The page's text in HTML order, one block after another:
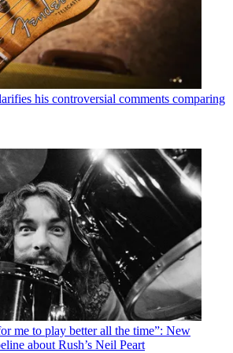
his controversial comments comparing
me to play better all the time”: New
about Rush’s Neil Peart